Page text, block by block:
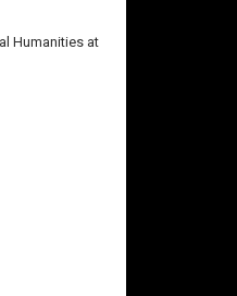
Humanities at